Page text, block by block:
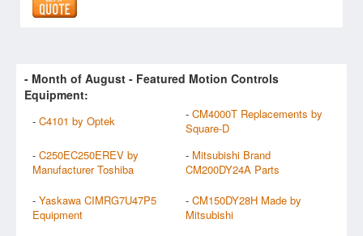
- Month of August - Featured Motion Controls
Equipment:
- C4101 by Optek - CM4000T Replacements by
Square-D
- C250EC250EREV by
Manufacturer Toshiba
- Mitsubishi Brand
CM200DY24A Parts
- Yaskawa CIMRG7U47P5
Equipment
- CM150DY28H Made by
Mitsubishi